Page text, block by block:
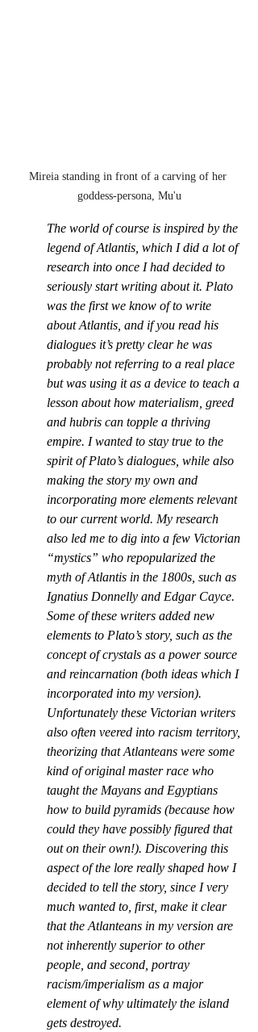
Mireia standing in front of a carving of her
goddess-persona, Mu'u
The world of course is inspired by the
legend of Atlantis, which I did a lot of
research into once I had decided to
seriously start writing about it. Plato
was the first we know of to write
about Atlantis, and if you read his
dialogues it’s pretty clear he was
probably not referring to a real place
but was using it as a device to teach a
lesson about how materialism, greed
and hubris can topple a thriving
empire. I wanted to stay true to the
spirit of Plato’s dialogues, while also
making the story my own and
incorporating more elements relevant
to our current world. My research
also led me to dig into a few Victorian
“mystics” who repopularized the
myth of Atlantis in the 1800s, such as
Ignatius Donnelly and Edgar Cayce.
Some of these writers added new
elements to Plato’s story, such as the
concept of crystals as a power source
and reincarnation (both ideas which I
incorporated into my version).
Unfortunately these Victorian writers
also often veered into racism territory,
theorizing that Atlanteans were some
kind of original master race who
taught the Mayans and Egyptians
how to build pyramids (because how
could they have possibly figured that
out on their own!). Discovering this
aspect of the lore really shaped how I
decided to tell the story, since I very
much wanted to, first, make it clear
that the Atlanteans in my version are
not inherently superior to other
people, and second, portray
racism/imperialism as a major
element of why ultimately the island
gets destroyed.